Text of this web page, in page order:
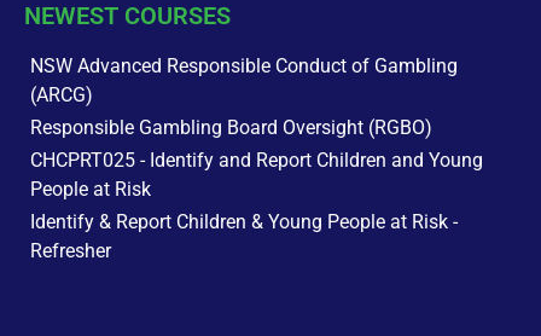
NEWEST COURSES
NSW Advanced Responsible Conduct of Gambling
(ARCG)
Responsible Gambling Board Oversight (RGBO)
CHCPRT025 - Identify and Report Children and Young
People at Risk
Identify & Report Children & Young People at Risk -
Refresher